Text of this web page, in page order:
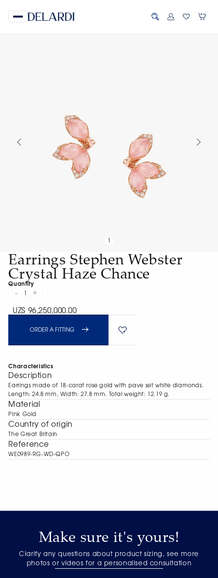
Earrings Stephen Webster
Crystal Haze Chance
Quantity
- +
UZS 96,250,000.00
ORDER A FITTING
Characteristics
Description
Earrings made of 18-carat rose gold with pave set white diamonds.
Length: 24.8 mm, Width: 27.8 mm. Total weight: 12.19 g.
Material
Pink Gold
Сountry of origin
The Great Britain
Reference
WE0989-RG-WD-QPO
Make sure it's yours!
Clarify any questions about product sizing, see more
photos or videos for a personalised consultation